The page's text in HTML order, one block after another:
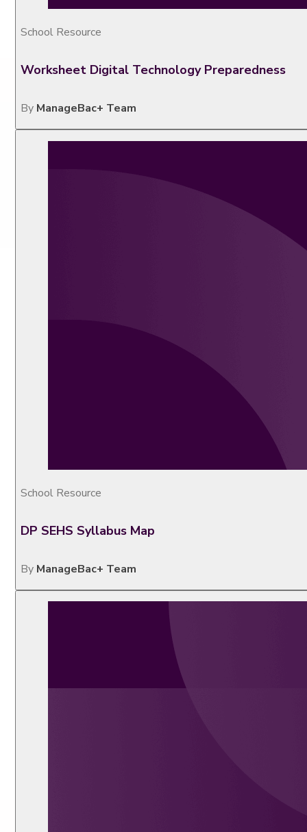
School Resource
Worksheet Digital Technology Preparedness
By ManageBac+ Team
School Resource
DP SEHS Syllabus Map
By ManageBac+ Team